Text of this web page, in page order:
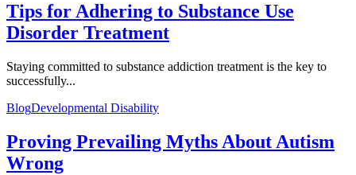
Tips for Adhering to Substance Use
Disorder Treatment
Staying committed to substance addiction treatment is the key to
successfully...
BlogDevelopmental Disability
Proving Prevailing Myths About Autism
Wrong